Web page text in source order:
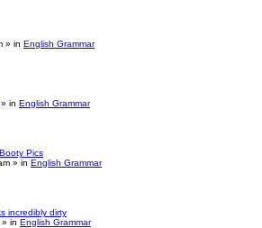
» in English Grammar
in English Grammar
Pics
» in English Grammar
incredibly dirty
in English Grammar